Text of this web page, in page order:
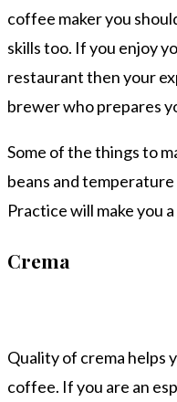
coffee maker you
skills too. If you enjoy
restaurant then your
brewer who prepares
Some of the things to
beans and
Practice will make you
Crema
Quality of crema helps
coffee. If you are an